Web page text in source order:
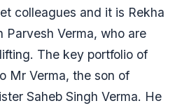
colleagues and it is Rekha
Parvesh Verma, who are
The key portfolio of
Mr Verma, the son of
Saheb Singh Verma. He